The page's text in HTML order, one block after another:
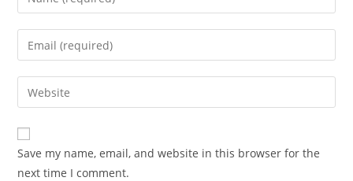
your
name
comment
Enter
your
email
address
comment
Enter
your
website
URL
(optional)
Save my name, email, and website in this browser for the
next time I comment.